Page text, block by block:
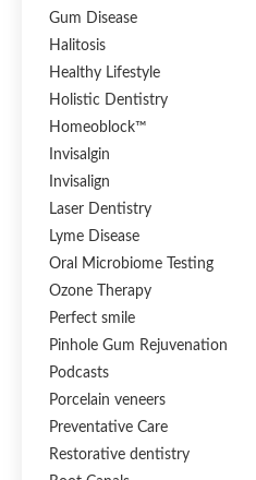
Gum Disease
Halitosis
Healthy Lifestyle
Holistic Dentistry
Homeoblock™
Invisalgin
Invisalign
Laser Dentistry
Lyme Disease
Oral Microbiome Testing
Ozone Therapy
Perfect smile
Pinhole Gum Rejuvenation
Podcasts
Porcelain veneers
Preventative Care
Restorative dentistry